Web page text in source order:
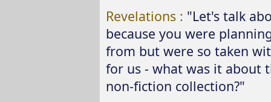
Revelations : "Let's talk
because you were
from but were so taken
for us - what was it about
non-fiction collection?"